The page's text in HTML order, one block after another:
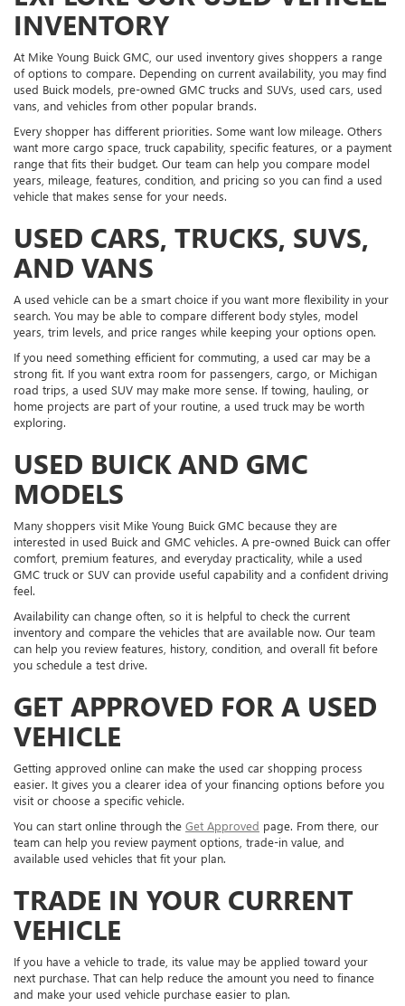
INVENTORY
At Mike Young Buick GMC, our used inventory gives shoppers a range
of options to compare. Depending on current availability, you may find
used Buick models, pre-owned GMC trucks and SUVs, used cars, used
vans, and vehicles from other popular brands.
Every shopper has different priorities. Some want low mileage. Others
want more cargo space, truck capability, specific features, or a payment
range that fits their budget. Our team can help you compare model
years, mileage, features, condition, and pricing so you can find a used
vehicle that makes sense for your needs.
USED CARS, TRUCKS, SUVS,
AND VANS
A used vehicle can be a smart choice if you want more flexibility in your
search. You may be able to compare different body styles, model
years, trim levels, and price ranges while keeping your options open.
If you need something efficient for commuting, a used car may be a
strong fit. If you want extra room for passengers, cargo, or Michigan
road trips, a used SUV may make more sense. If towing, hauling, or
home projects are part of your routine, a used truck may be worth
exploring.
USED BUICK AND GMC
MODELS
Many shoppers visit Mike Young Buick GMC because they are
interested in used Buick and GMC vehicles. A pre-owned Buick can offer
comfort, premium features, and everyday practicality, while a used
GMC truck or SUV can provide useful capability and a confident driving
feel.
Availability can change often, so it is helpful to check the current
inventory and compare the vehicles that are available now. Our team
can help you review features, history, condition, and overall fit before
you schedule a test drive.
GET APPROVED FOR A USED
VEHICLE
Getting approved online can make the used car shopping process
easier. It gives you a clearer idea of your financing options before you
visit or choose a specific vehicle.
You can start online through the Get Approved page. From there, our
team can help you review payment options, trade-in value, and
available used vehicles that fit your plan.
TRADE IN YOUR CURRENT
VEHICLE
If you have a vehicle to trade, its value may be applied toward your
next purchase. That can help reduce the amount you need to finance
and make your used vehicle purchase easier to plan.